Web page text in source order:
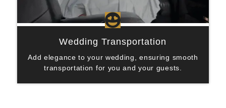

Wedding Transportation
Add elegance to your wedding, ensuring smooth
transportation for you and your guests.